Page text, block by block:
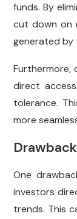
funds. By
cut down on
generated by
Furthermore,
direct
tolerance.
more
One
investors
trends. This